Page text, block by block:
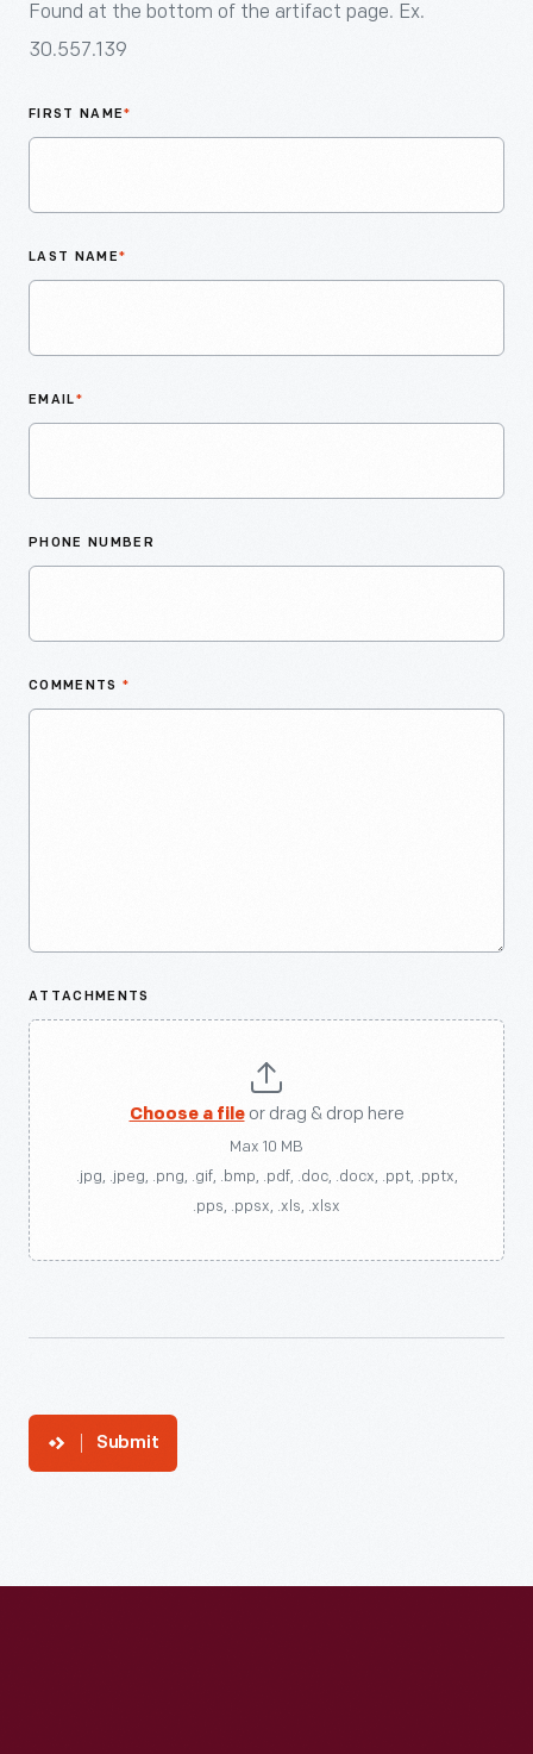
Found at the bottom of the artifact page. Ex.
30.557.139
FIRST NAME*
LAST NAME*
EMAIL*
PHONE NUMBER
COMMENTS *
ATTACHMENTS
Choose a fileor drag & drop here
Max 10 MB
.jpg, .jpeg, .png, .gif, .bmp, .pdf, .doc, .docx, .ppt, .pptx,
.pps, .ppsx, .xls, .xlsx
Submit